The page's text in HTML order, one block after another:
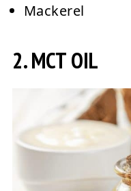
Mackerel
2. MCT OIL